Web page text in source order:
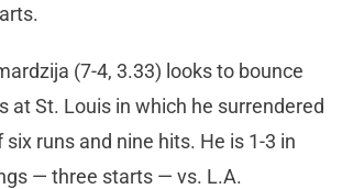
(7-4, 3.33) looks to bounce
at St. Louis in which he surrendered
runs and nine hits. He is 1-3 in
— three starts — vs. L.A.